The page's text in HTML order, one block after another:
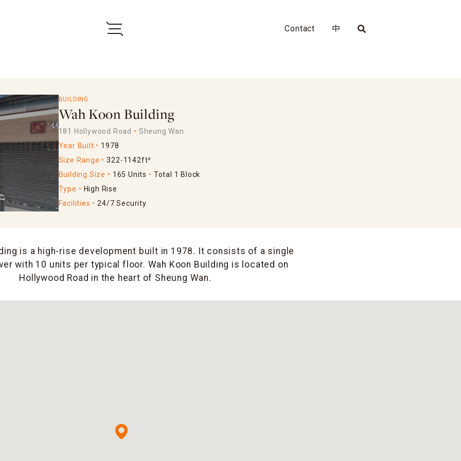
Contact 中
BUILDING
Wah Koon Building
181 Hollywood Road
Sheung Wan
Year Built
1978
Size Range
322-1142ft²
Building Size
165 Units
Total 1 Block
Type
High Rise
Facilities
24/7 Security
is a high-rise development built in 1978. It consists of a single
with 10 units per typical floor. Wah Koon Building is located on
Hollywood Road in the heart of Sheung Wan.